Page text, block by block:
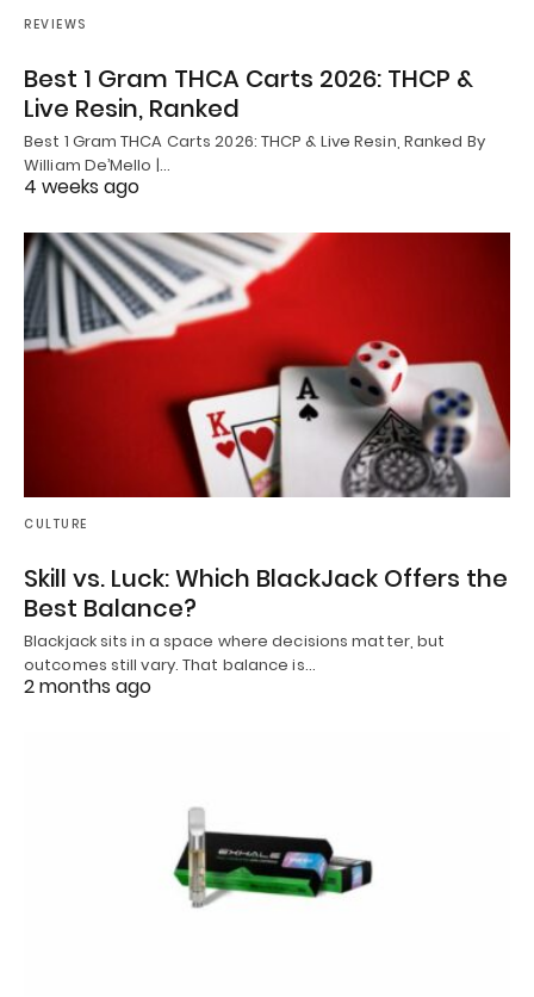
REVIEWS
Best 1 Gram THCA Carts 2026: THCP &
Live Resin, Ranked
Best 1 Gram THCA Carts 2026: THCP & Live Resin, Ranked By
William De’Mello |…
4 weeks ago
CULTURE
Skill vs. Luck: Which BlackJack Offers the
Best Balance?
Blackjack sits in a space where decisions matter, but
outcomes still vary. That balance is…
2 months ago